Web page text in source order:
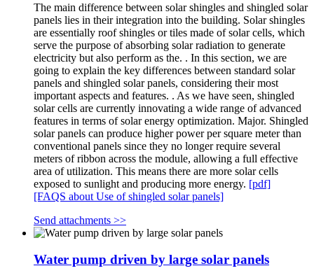
The main difference between solar shingles and shingled solar
panels lies in their integration into the building. Solar shingles
are essentially roof shingles or tiles made of solar cells, which
serve the purpose of absorbing solar radiation to generate
electricity but also perform as the. . In this section, we are
going to explain the key differences between standard solar
panels and shingled solar panels, considering their most
important aspects and features. . As we have seen, shingled
solar cells are currently innovating a wide range of advanced
features in terms of solar energy optimization. Major. Shingled
solar panels can produce higher power per square meter than
conventional panels since they no longer require several
meters of ribbon across the module, allowing a full effective
area of utilization. This means there are more solar cells
exposed to sunlight and producing more energy. [pdf]
[FAQS about Use of shingled solar panels]
Send attachments >>
Water pump driven by large solar panels